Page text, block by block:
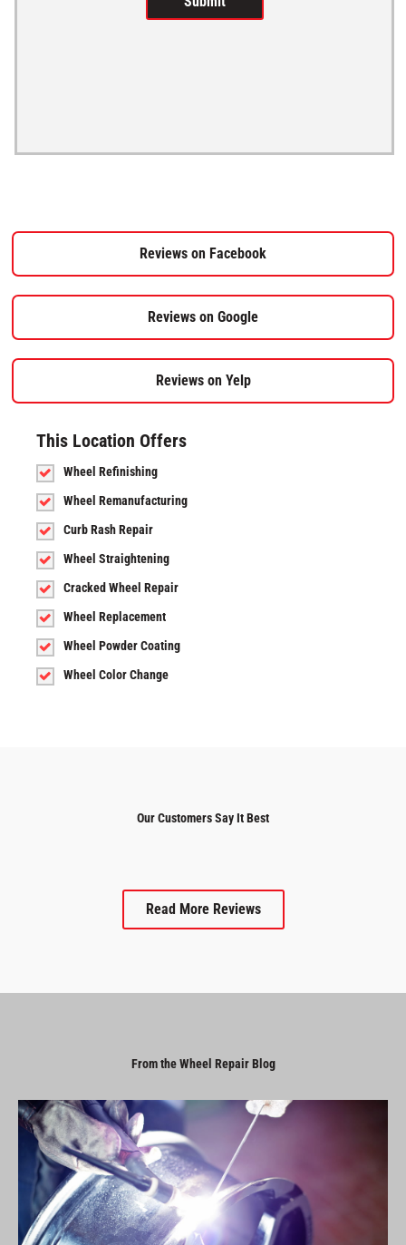
Reviews on Facebook
Reviews on Google
Reviews on Yelp
This Location Offers
Wheel Refinishing
Wheel Remanufacturing
Curb Rash Repair
Wheel Straightening
Cracked Wheel Repair
Wheel Replacement
Wheel Powder Coating
Wheel Color Change
Our Customers Say It Best
Read More Reviews
From the Wheel Repair Blog